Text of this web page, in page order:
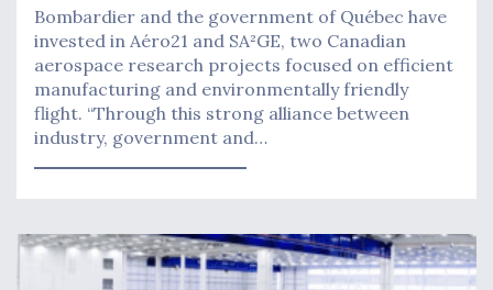
Bombardier and the government of Québec have
invested in Aéro21 and SA²GE, two Canadian
aerospace research projects focused on efficient
manufacturing and environmentally friendly
flight. “Through this strong alliance between
industry, government and…